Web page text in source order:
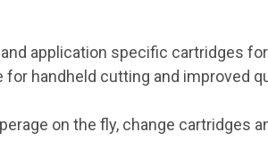
application specific cartridges
handheld cutting and improved
on the fly, change cartridges